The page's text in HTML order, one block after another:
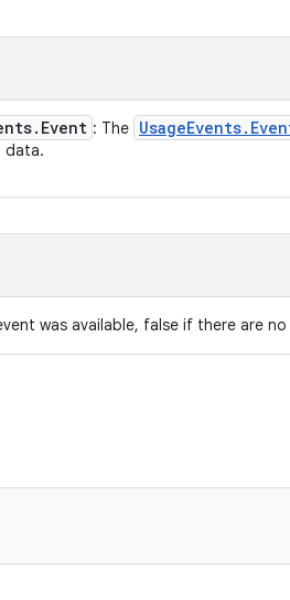
. Event : The UsageEvents.
data.
was available, false if there are